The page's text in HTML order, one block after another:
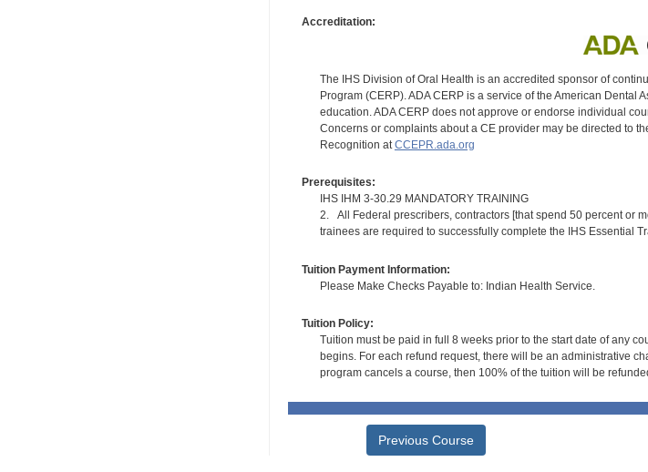
Accreditation:
The IHS Division of Oral Health is an accredited sponsor of
Program (CERP). ADA CERP is a service of the American
education. ADA CERP does not approve or endorse individual
Concerns or complaints about a CE provider may be directed to
Recognition atCCEPR.ada.org
Prerequisites:
IHS IHM 3-30.29 MANDATORY TRAINING
2. All Federal prescribers, contractors [that spend 50 percent or
trainees are required to successfully complete the IHS Essential
Tuition Payment Information:
Please Make Checks Payable to: Indian Health Service.
Tuition Policy:
Tuition must be paid in full 8 weeks prior to the start date of any
begins. For each refund request, there will be an administrative
program cancels a course, then 100% of the tuition will be
Previous Course